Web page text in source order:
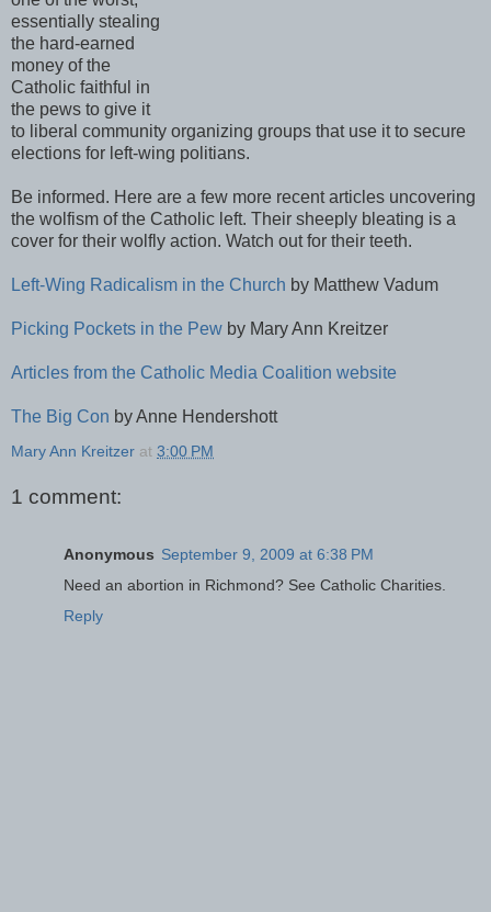
essentially stealing
the hard-earned
money of the
Catholic faithful in
the pews to give it
to liberal community organizing groups that use it to secure
elections for left-wing politians.
Be informed. Here are a few more recent articles uncovering
the wolfism of the Catholic left. Their sheeply bleating is a
cover for their wolfly action. Watch out for their teeth.
Left-Wing Radicalism in the Church by Matthew Vadum
Picking Pockets in the Pew by Mary Ann Kreitzer
Articles from the Catholic Media Coalition website
The Big Con by Anne Hendershott
Mary Ann Kreitzer at 3:00 PM
1 comment:
Anonymous September 9, 2009 at 6:38 PM
Need an abortion in Richmond? See Catholic Charities.
Reply